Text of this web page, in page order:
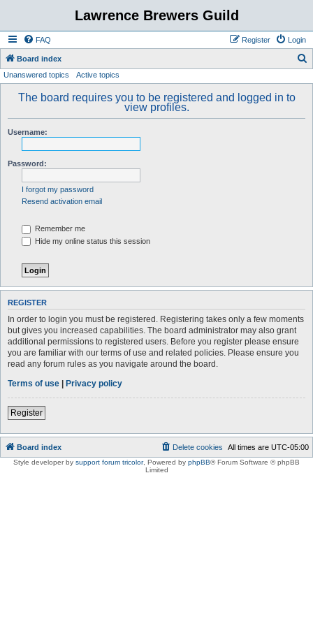
Lawrence Brewers Guild
FAQ Login
Register
Board index
Unanswered topics Active topics
The board requires you to be registered and logged in to
view profiles.
Username:
Password:
I forgot my password
Resend activation email
Remember me
Hide my online status this session
REGISTER
In order to login you must be registered. Registering takes only a few moments
but gives you increased capabilities. The board administrator may also grant
additional permissions to registered users. Before you register please ensure
you are familiar with our terms of use and related policies. Please ensure you
read any forum rules as you navigate around the board.
Terms of use | Privacy policy
Register
Board index All times are UTC-05:00
Delete cookies
Style developer by support forum tricolor, Powered by phpBB® Forum Software © phpBB
Limited